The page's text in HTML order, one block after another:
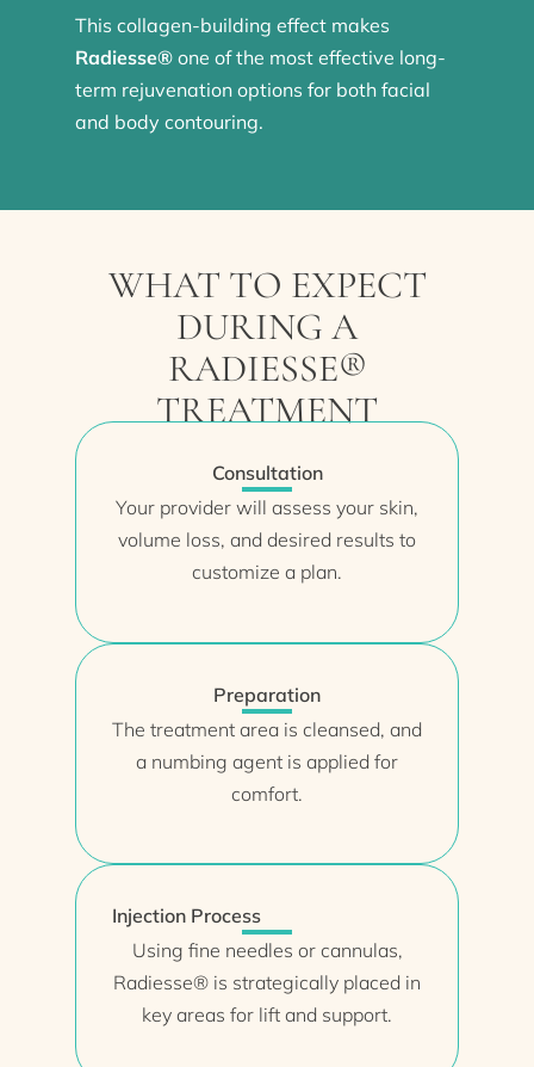
This collagen-building effect makes
Radiesse®one of the most effective long-
term rejuvenation options for both facial
and body contouring.
WHAT TO EXPECT
DURING A
RADIESSE®
TREATMENT
Consultation
Your provider will assess your skin,
volume loss, and desired results to
customize a plan.
Preparation
The treatment area is cleansed, and
a numbing agent is applied for
comfort.
Injection Process
Using fine needles or cannulas,
Radiesse® is strategically placed in
key areas for lift and support.